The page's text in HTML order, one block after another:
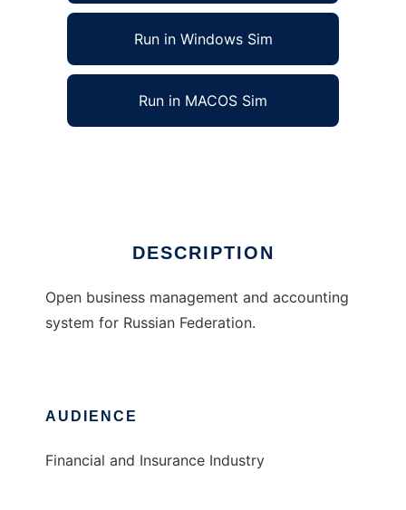
Run in Windows Sim
Run in MACOS Sim
DESCRIPTION
Open business management and accounting
system for Russian Federation.
AUDIENCE
Financial and Insurance Industry